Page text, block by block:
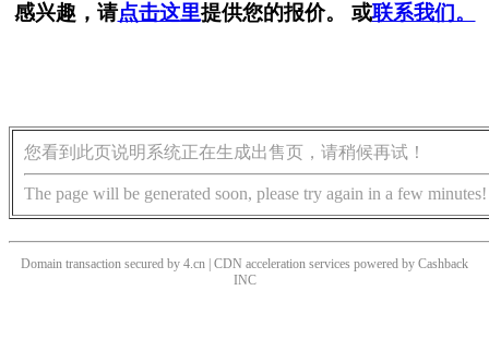
感兴趣，请点击这里提供您的报价。 或联系我们。
您看到此页说明系统正在生成出售页，请稍候再试！
The page will be generated soon, please try again in a few minutes!
Domain transaction secured by 4.cn | CDN acceleration services powered by Cashback
INC